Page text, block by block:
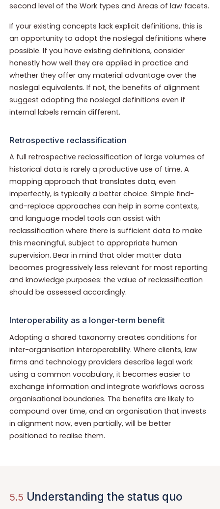
second level of the Work types and Areas of law facets.
If your existing concepts lack explicit definitions, this is
an opportunity to adopt the noslegal definitions where
possible. If you have existing definitions, consider
honestly how well they are applied in practice and
whether they offer any material advantage over the
noslegal equivalents. If not, the benefits of alignment
suggest adopting the noslegal definitions even if
internal labels remain different.
Retrospective reclassification
A full retrospective reclassification of large volumes of
historical data is rarely a productive use of time. A
mapping approach that translates data, even
imperfectly, is typically a better choice. Simple find-
and-replace approaches can help in some contexts,
and language model tools can assist with
reclassification where there is sufficient data to make
this meaningful, subject to appropriate human
supervision. Bear in mind that older matter data
becomes progressively less relevant for most reporting
and knowledge purposes: the value of reclassification
should be assessed accordingly.
Interoperability as a longer-term benefit
Adopting a shared taxonomy creates conditions for
inter-organisation interoperability. Where clients, law
firms and technology providers describe legal work
using a common vocabulary, it becomes easier to
exchange information and integrate workflows across
organisational boundaries. The benefits are likely to
compound over time, and an organisation that invests
in alignment now, even partially, will be better
positioned to realise them.
5.5 Understanding the status quo